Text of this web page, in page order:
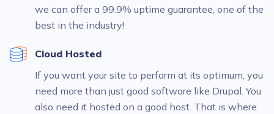
we can offer a 99.9% uptime guarantee, one of the
best in the industry!
Cloud Hosted
If you want your site to perform at its optimum, you
need more than just good software like Drupal. You
also need it hosted on a good host. That is where